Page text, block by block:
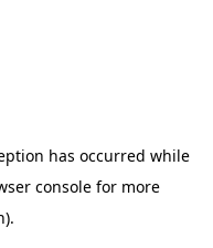
has occurred while
consolefor more